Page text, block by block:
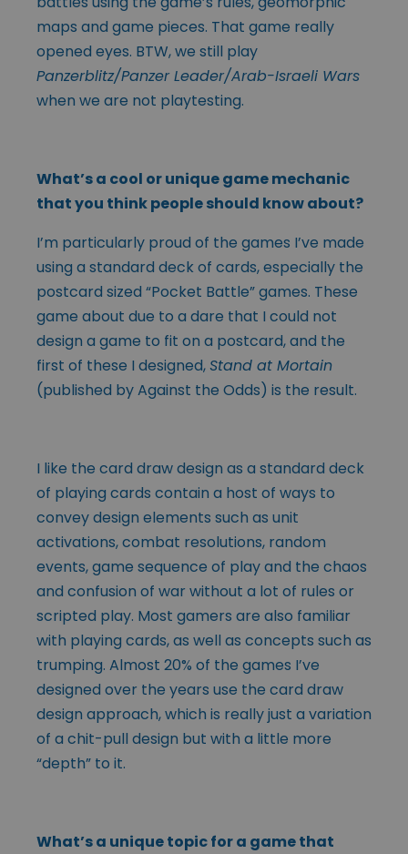
maps and game pieces. That game really
opened eyes. BTW, we still play
Panzerblitz/Panzer Leader/Arab-Israeli Wars
when we are not playtesting.
What’s a cool or unique game mechanic
that you think people should know about?
I’m particularly proud of the games I’ve made
using a standard deck of cards, especially the
postcard sized “Pocket Battle” games. These
game about due to a dare that I could not
design a game to fit on a postcard, and the
first of these I designed,Stand at Mortain
(published by Against the Odds) is the result.
I like the card draw design as a standard deck
of playing cards contain a host of ways to
convey design elements such as unit
activations, combat resolutions, random
events, game sequence of play and the chaos
and confusion of war without a lot of rules or
scripted play. Most gamers are also familiar
with playing cards, as well as concepts such as
trumping. Almost 20% of the games I’ve
designed over the years use the card draw
design approach, which is really just a variation
of a chit-pull design but with a little more
“depth” to it.
What’s a unique topic for a game that